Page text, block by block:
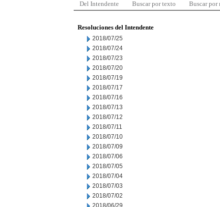
Del Intendente Buscar por texto Buscar por
Resoluciones del Intendente
2018/07/25
2018/07/24
2018/07/23
2018/07/20
2018/07/19
2018/07/17
2018/07/16
2018/07/13
2018/07/12
2018/07/11
2018/07/10
2018/07/09
2018/07/06
2018/07/05
2018/07/04
2018/07/03
2018/07/02
2018/06/29